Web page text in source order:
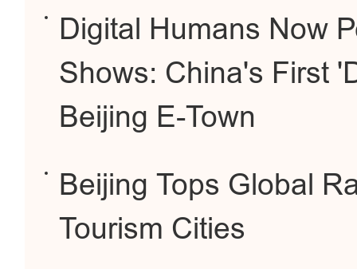
Digital Humans Now
Shows: China's First
Beijing E-Town
Beijing Tops Global
Tourism Cities